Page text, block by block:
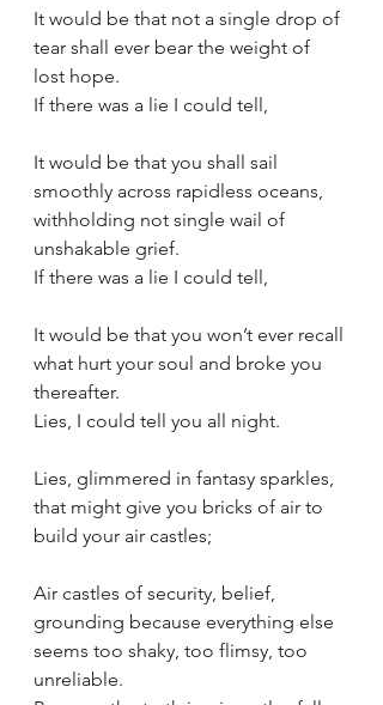
It would be that not a single drop of
tear shall ever bear the weight of
lost hope.
If there was a lie I could tell,
It would be that you shall sail
smoothly across rapidless oceans,
withholding not single wail of
unshakable grief.
If there was a lie I could tell,
It would be that you won’t ever recall
what hurt your soul and broke you
thereafter.
Lies, I could tell you all night.
Lies, glimmered in fantasy sparkles,
that might give you bricks of air to
build your air castles;
Air castles of security, belief,
grounding because everything else
seems too shaky, too flimsy, too
unreliable.